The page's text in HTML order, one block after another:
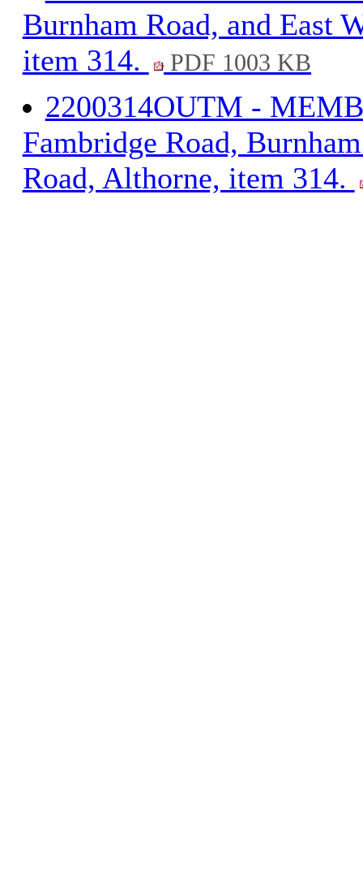
Burnham Road, and East
item 314.
PDF 1003 KB
2200314OUTM -
Fambridge Road,
Road, Althorne, item 314.